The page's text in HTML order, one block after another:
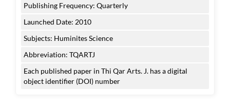
Publishing Frequency: Quarterly
Launched Date: 2010
Subjects: Huminites Science
Abbreviation: TQARTJ
Each published paper in Thi Qar Arts. J. has a digital
object identifier (DOI) number